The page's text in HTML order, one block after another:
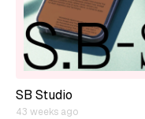
SB Studio
43 weeks ago